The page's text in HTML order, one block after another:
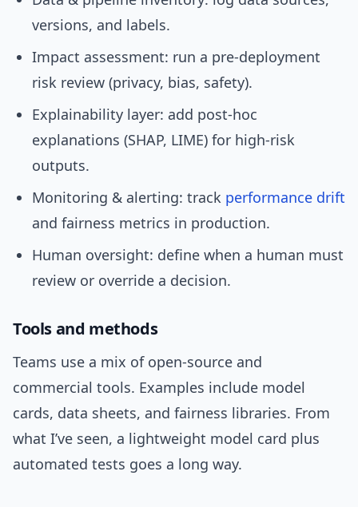
versions, and labels.
Impact assessment: run a pre-deployment
risk review (privacy, bias, safety).
Explainability layer: add post-hoc
explanations (SHAP, LIME) for high-risk
outputs.
Monitoring & alerting: track performance drift
and fairness metrics in production.
Human oversight: define when a human must
review or override a decision.
Tools and methods
Teams use a mix of open-source and
commercial tools. Examples include model
cards, data sheets, and fairness libraries. From
what I’ve seen, a lightweight model card plus
automated tests goes a long way.